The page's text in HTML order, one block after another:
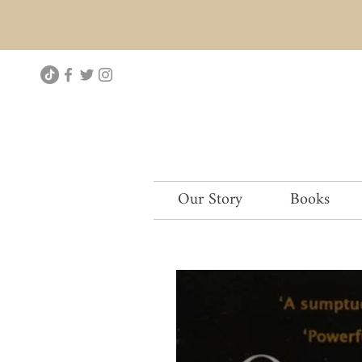
Our Story Books